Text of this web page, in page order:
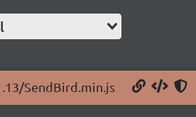
SendBird.min.js